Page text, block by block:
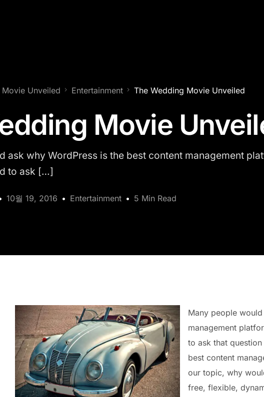
Unveiled Entertainment The Wedding Movie Unveiled
Movie
ask why WordPress is the best content management
to ask […]
10월 19, 2016 Entertainment 5 Min Read
Many people
management
to ask that
best content
our topic, why
free, flexible,